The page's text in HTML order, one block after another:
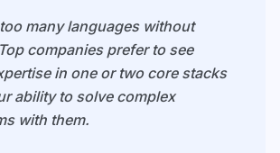
many languages without
companies prefer to see
in one or two core stacks
ability to solve complex
with them.